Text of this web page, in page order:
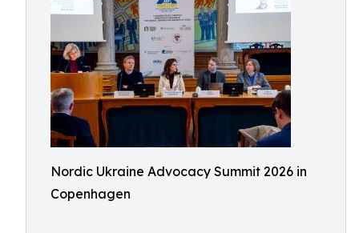
Nordic Ukraine Advocacy Summit 2026 in
Copenhagen